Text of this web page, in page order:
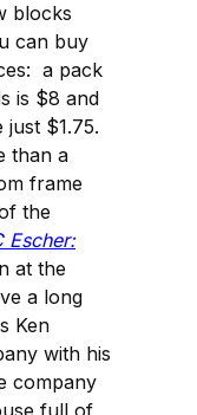
blocks
can buy
a pack
is $8 and
just $1.75.
than a
frame
the
Escher:
at the
a long
Ken
with his
company
full of